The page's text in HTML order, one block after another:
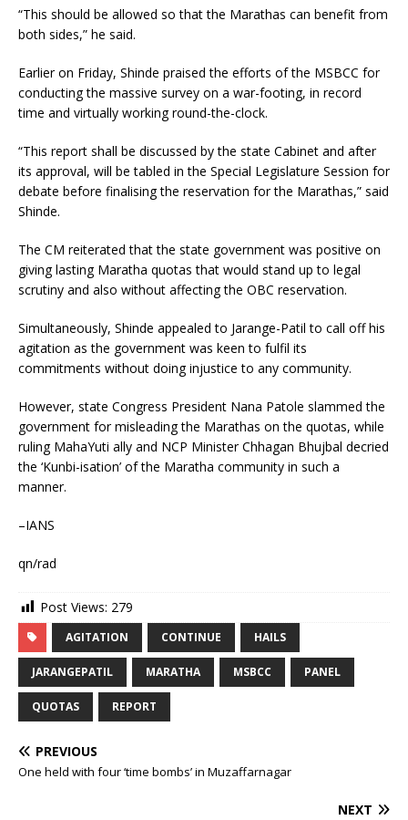
“This should be allowed so that the Marathas can benefit from
both sides,” he said.
Earlier on Friday, Shinde praised the efforts of the MSBCC for
conducting the massive survey on a war-footing, in record
time and virtually working round-the-clock.
“This report shall be discussed by the state Cabinet and after
its approval, will be tabled in the Special Legislature Session for
debate before finalising the reservation for the Marathas,” said
Shinde.
The CM reiterated that the state government was positive on
giving lasting Maratha quotas that would stand up to legal
scrutiny and also without affecting the OBC reservation.
Simultaneously, Shinde appealed to Jarange-Patil to call off his
agitation as the government was keen to fulfil its
commitments without doing injustice to any community.
However, state Congress President Nana Patole slammed the
government for misleading the Marathas on the quotas, while
ruling MahaYuti ally and NCP Minister Chhagan Bhujbal decried
the ‘Kunbi-isation’ of the Maratha community in such a
manner.
–IANS
qn/rad
Post Views: 279
AGITATION CONTINUE HAILS
JARANGEPATIL MARATHA MSBCC PANEL
QUOTAS REPORT
PREVIOUS
One held with four ‘time bombs’ in Muzaffarnagar
NEXT